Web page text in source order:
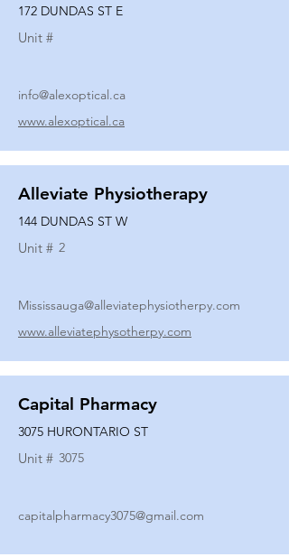
172 DUNDAS ST E
Unit #
info@alexoptical.ca
www.alexoptical.ca
Alleviate Physiotherapy
144 DUNDAS ST W
Unit # 2
Mississauga@alleviatephysiotherpy.com
www.alleviatephysotherpy.com
Capital Pharmacy
3075 HURONTARIO ST
Unit # 3075
capitalpharmacy3075@gmail.com